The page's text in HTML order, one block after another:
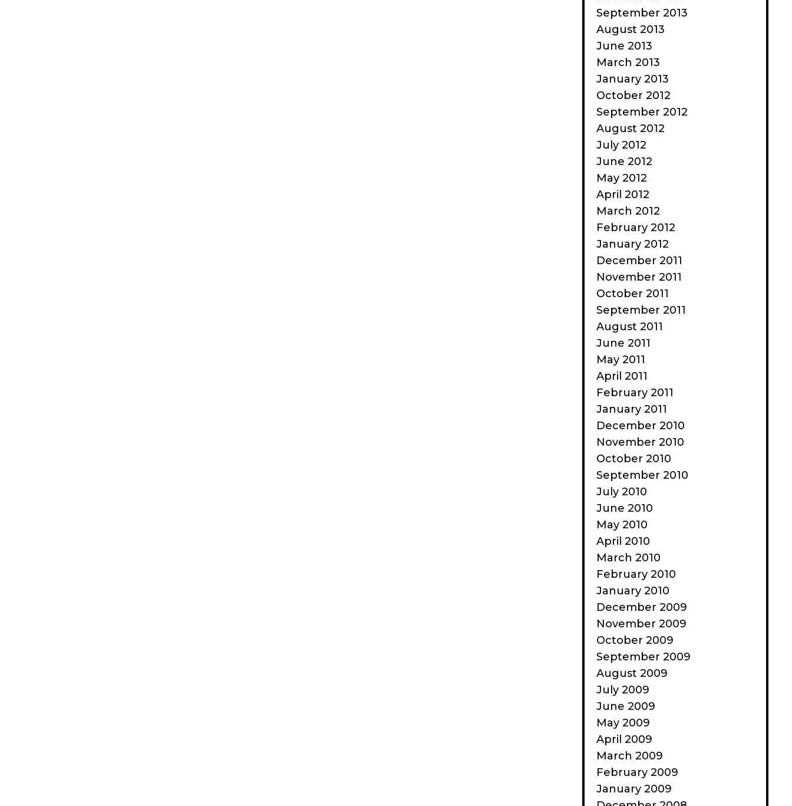
September 2013
August 2013
June 2013
March 2013
January 2013
October 2012
September 2012
August 2012
July 2012
June 2012
May 2012
April 2012
March 2012
February 2012
January 2012
December 2011
November 2011
October 2011
September 2011
August 2011
June 2011
May 2011
April 2011
February 2011
January 2011
December 2010
November 2010
October 2010
September 2010
July 2010
June 2010
May 2010
April 2010
March 2010
February 2010
January 2010
December 2009
November 2009
October 2009
September 2009
August 2009
July 2009
June 2009
May 2009
April 2009
March 2009
February 2009
January 2009